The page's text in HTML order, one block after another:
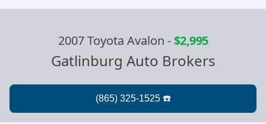
2007 Toyota Avalon -$2,995
Gatlinburg Auto Brokers